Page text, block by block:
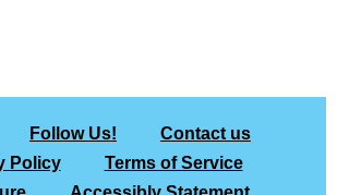
Follow Us!
Contact us
Policy
Terms of Service